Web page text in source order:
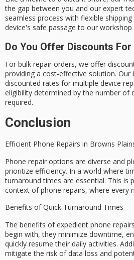
the gap between you and our expert
seamless process with flexible
device's safe passage to our
Do You Offer Discounts
For bulk repair orders, we offer
providing a cost-effective solution. Our
discounted rates for multiple device
eligibility determined by the number of
required.
Conclusion
Efficient Phone Repairs in Browns
Phone repair options are diverse and
prioritize efficiency. In a world where
turnaround times are essential. This is
context of phone repairs, where every
Benefits of Quick Turnaround Times
The benefits of expedient phone
begin with, they minimize downtime,
quickly resume their daily activities.
mitigate the risk ofdata loss and